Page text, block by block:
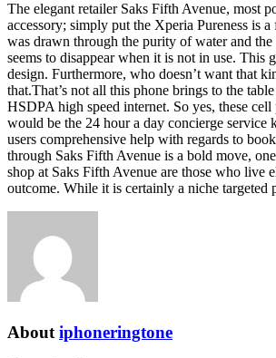
The elegant retailer Saks Fifth Avenue, most
accessory; simply put the Xperia Pureness is
was drawn through the purity of water and
seems to disappear when it is not in use. This
design. Furthermore, who doesn’t want that
that.That’s not all this phone brings to the
HSDPA high speed internet. So yes, these
would be the 24 hour a day concierge service
users comprehensive help with regards to
through Saks Fifth Avenue is a bold move,
shop at Saks Fifth Avenue are those who live
outcome. While it is certainly a niche targeted
About iphoneringtone